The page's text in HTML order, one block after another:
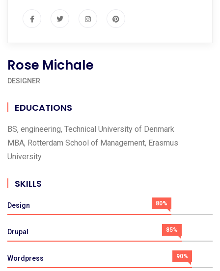
Rose Michale
DESIGNER
EDUCATIONS
BS, engineering, Technical University of Denmark
MBA, Rotterdam School of Management, Erasmus
University
SKILLS
Design 80%
Drupal 85%
Wordpress 90%